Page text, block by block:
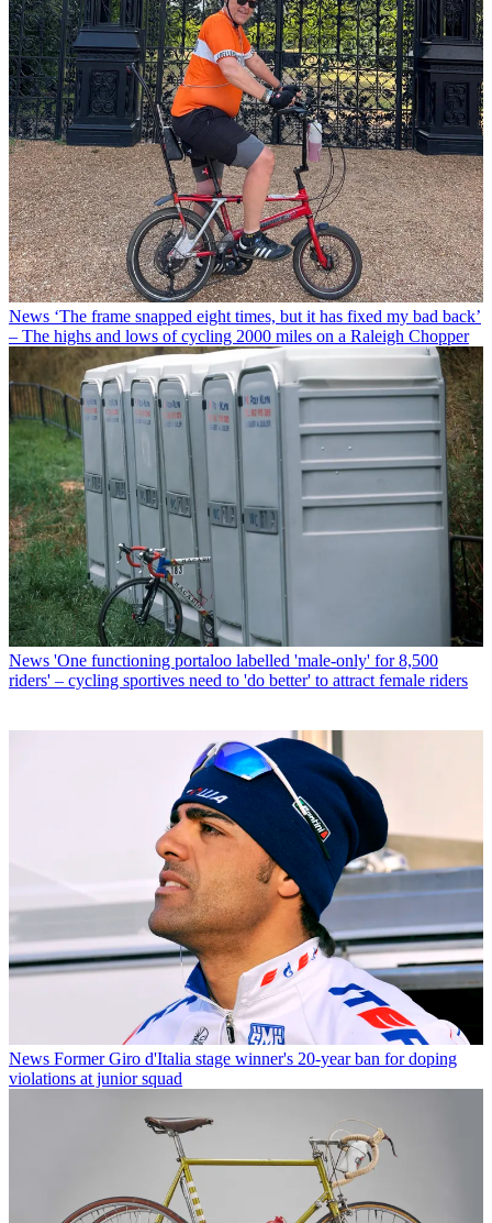
News ‘The frame snapped eight times, but it has fixed my bad back’
– The highs and lows of cycling 2000 miles on a Raleigh Chopper
News 'One functioning portaloo labelled 'male-only' for 8,500
riders' – cycling sportives need to 'do better' to attract female riders
News Former Giro d'Italia stage winner's 20-year ban for doping
violations at junior squad